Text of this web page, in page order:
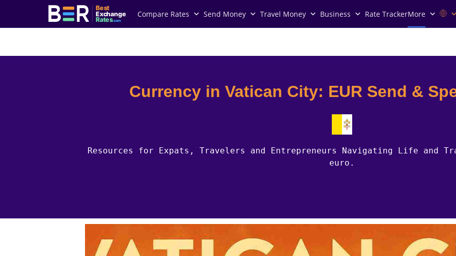
Best
Exchange
Rates.com
Compare Rates Send Money Travel Money Business Rate TrackerMore
Currency in Vatican City: EUR Send &
Resources for Expats, Travelers and Entrepreneurs Navigating Life and
euro.